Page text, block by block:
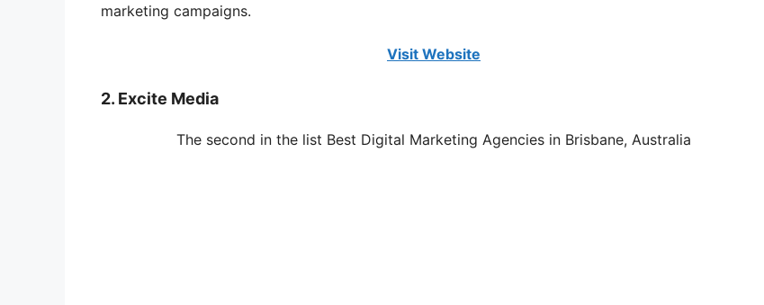
marketing campaigns.
Visit Website
2. Excite Media
The second in the list Best Digital Marketing Agencies in Brisbane, Australia